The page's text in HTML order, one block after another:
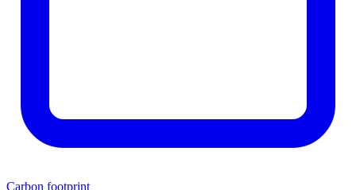
Carbon footprint